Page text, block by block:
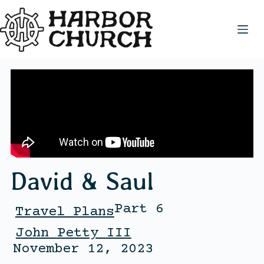
David & Saul
Travel PlansPart 6
John Petty III
November 12, 2023